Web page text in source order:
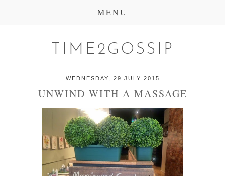
MENU
TIME2GOSSIP
WEDNESDAY, 29 JULY 2015
UNWIND WITH A MASSAGE